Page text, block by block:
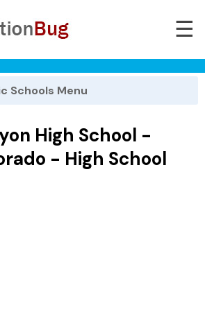
☰
Schools Menu
High School -
- High School